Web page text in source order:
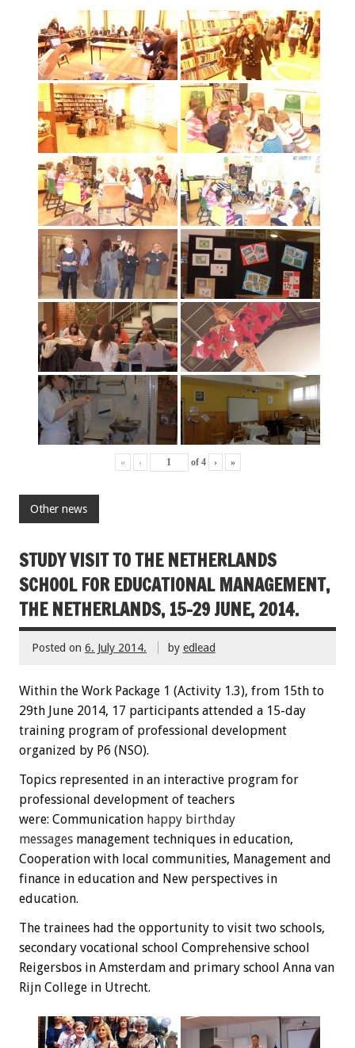
« ‹ of 4 › »
Other news
STUDY VISIT TO THE NETHERLANDS
SCHOOL FOR EDUCATIONAL MANAGEMENT,
THE NETHERLANDS, 15-29 JUNE, 2014.
Posted on 6. July 2014. by edlead
Within the Work Package 1 (Activity 1.3), from 15th to
29th June 2014, 17 participants attended a 15-day
training program of professional development
organized by P6 (NSO).
Topics represented in an interactive program for
professional development of teachers
were: Communication happy birthday
messages management techniques in education,
Cooperation with local communities, Management and
finance in education and New perspectives in
education.
The trainees had the opportunity to visit two schools,
secondary vocational school Comprehensive school
Reigersbos in Amsterdam and primary school Anna van
Rijn College in Utrecht.